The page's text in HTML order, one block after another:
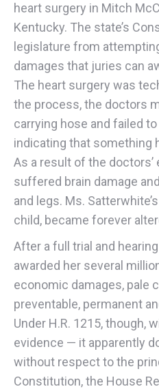
heart surgery in Mitch
Kentucky. The state’s
legislature from
damages that juries can
The heart surgery was
the process, the doctors
carrying hose and failed
indicating that something
As a result of the
suffered brain damage
and legs. Ms.
child, became forever
After a full trial and
awarded her several
economic damages, pale
preventable, permanent
Under H.R. 1215, though,
evidence — it apparently
without respect to the
Constitution, the House